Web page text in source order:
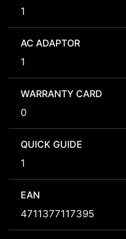
1
AC ADAPTOR
1
WARRANTY CARD
0
QUICK GUIDE
1
EAN
4711377117395